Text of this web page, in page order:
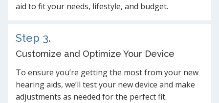
aid to fit your needs, lifestyle, and budget.
Step 3.
Customize and Optimize Your Device
To ensure you’re getting the most from your new
hearing aids, we’ll test your new device and make
adjustments as needed for the perfect fit.